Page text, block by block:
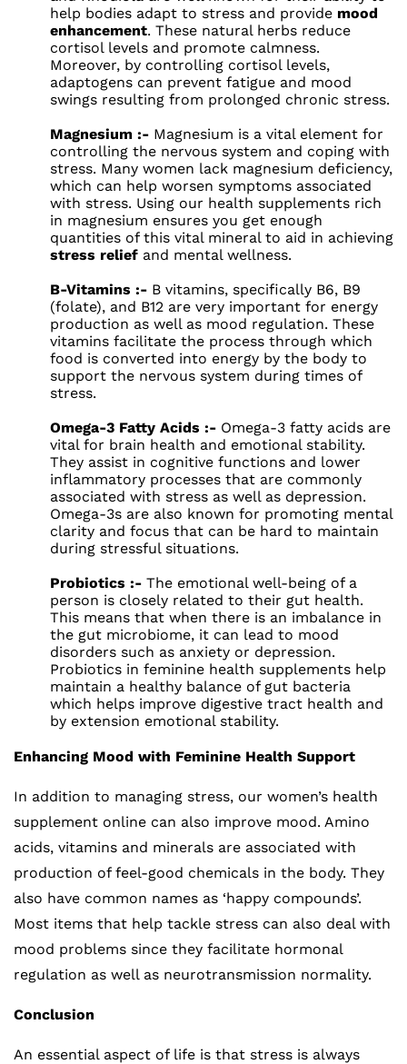
help bodies adapt to stress and provide mood
enhancement. These natural herbs reduce
cortisol levels and promote calmness.
Moreover, by controlling cortisol levels,
adaptogens can prevent fatigue and mood
swings resulting from prolonged chronic stress.
Magnesium :- Magnesium is a vital element for
controlling the nervous system and coping with
stress. Many women lack magnesium deficiency,
which can help worsen symptoms associated
with stress. Using our health supplements rich
in magnesium ensures you get enough
quantities of this vital mineral to aid in achieving
stress relief and mental wellness.
B-Vitamins :- B vitamins, specifically B6, B9
(folate), and B12 are very important for energy
production as well as mood regulation. These
vitamins facilitate the process through which
food is converted into energy by the body to
support the nervous system during times of
stress.
Omega-3 Fatty Acids :- Omega-3 fatty acids are
vital for brain health and emotional stability.
They assist in cognitive functions and lower
inflammatory processes that are commonly
associated with stress as well as depression.
Omega-3s are also known for promoting mental
clarity and focus that can be hard to maintain
during stressful situations.
Probiotics :- The emotional well-being of a
person is closely related to their gut health.
This means that when there is an imbalance in
the gut microbiome, it can lead to mood
disorders such as anxiety or depression.
Probiotics in feminine health supplements help
maintain a healthy balance of gut bacteria
which helps improve digestive tract health and
by extension emotional stability.
Enhancing Mood with Feminine Health Support
In addition to managing stress, our women’s health
supplement online can also improve mood. Amino
acids, vitamins and minerals are associated with
production of feel-good chemicals in the body. They
also have common names as ‘happy compounds’.
Most items that help tackle stress can also deal with
mood problems since they facilitate hormonal
regulation as well as neurotransmission normality.
Conclusion
An essential aspect of life is that stress is always